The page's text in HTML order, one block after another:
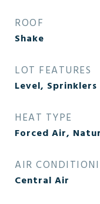
ROOF
Shake
LOT FEATURES
Level,
HEAT TYPE
Forced Air,
AIR
Central Air